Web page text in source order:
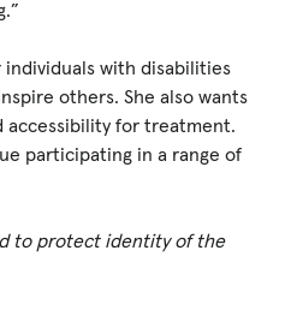
individuals with disabilities
others. She also wants
accessibility for treatment.
participating in a range of
to protect identity of the